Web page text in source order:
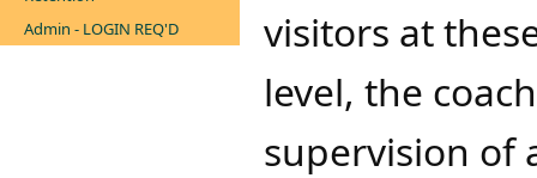
Admin - LOGIN REQ'D
visitors at
level, the
supervision of